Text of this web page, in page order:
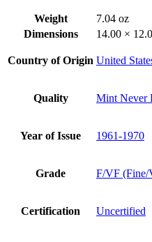
Weight
7.04 oz
Dimensions
14.00 ×
Country of Origin United
Quality Mint Never
Year of Issue 1961-1970
Grade F/VF (Fine/
Certification Uncertified